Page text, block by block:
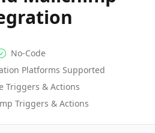
No-code Integration
No-Code
Supported Automation
Platforms Supported
Stripe Actions
Triggers & Actions
MailchimpActions
Triggers & Actions